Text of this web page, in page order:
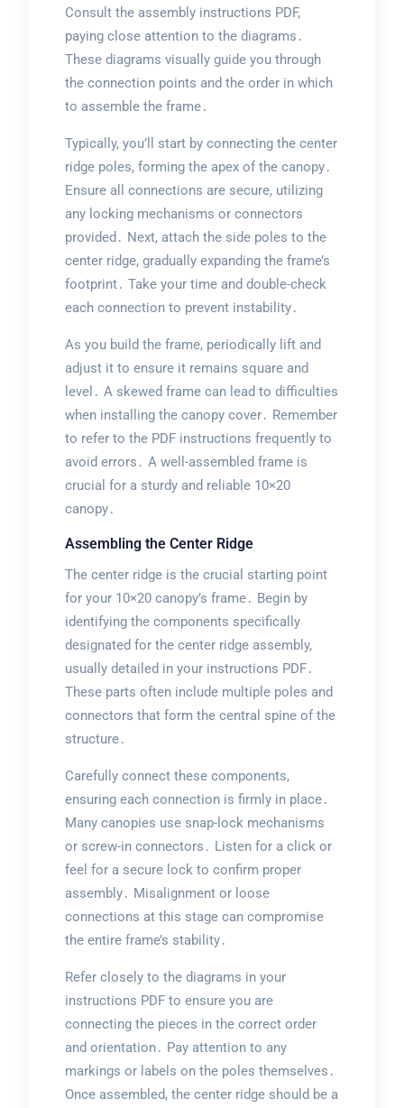
Consult the assembly instructions PDF,
paying close attention to the diagrams․
These diagrams visually guide you through
the connection points and the order in which
to assemble the frame․
Typically, you’ll start by connecting the center
ridge poles, forming the apex of the canopy․
Ensure all connections are secure, utilizing
any locking mechanisms or connectors
provided․ Next, attach the side poles to the
center ridge, gradually expanding the frame’s
footprint․ Take your time and double-check
each connection to prevent instability․
As you build the frame, periodically lift and
adjust it to ensure it remains square and
level․ A skewed frame can lead to difficulties
when installing the canopy cover․ Remember
to refer to the PDF instructions frequently to
avoid errors․ A well-assembled frame is
crucial for a sturdy and reliable 10×20
canopy․
Assembling the Center Ridge
The center ridge is the crucial starting point
for your 10×20 canopy’s frame․ Begin by
identifying the components specifically
designated for the center ridge assembly,
usually detailed in your instructions PDF․
These parts often include multiple poles and
connectors that form the central spine of the
structure․
Carefully connect these components,
ensuring each connection is firmly in place․
Many canopies use snap-lock mechanisms
or screw-in connectors․ Listen for a click or
feel for a secure lock to confirm proper
assembly․ Misalignment or loose
connections at this stage can compromise
the entire frame’s stability․
Refer closely to the diagrams in your
instructions PDF to ensure you are
connecting the pieces in the correct order
and orientation․ Pay attention to any
markings or labels on the poles themselves․
Once assembled, the center ridge should be a